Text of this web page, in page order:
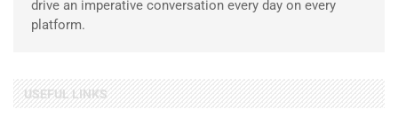
drive an imperative conversation every day on every
platform.
USEFUL LINKS